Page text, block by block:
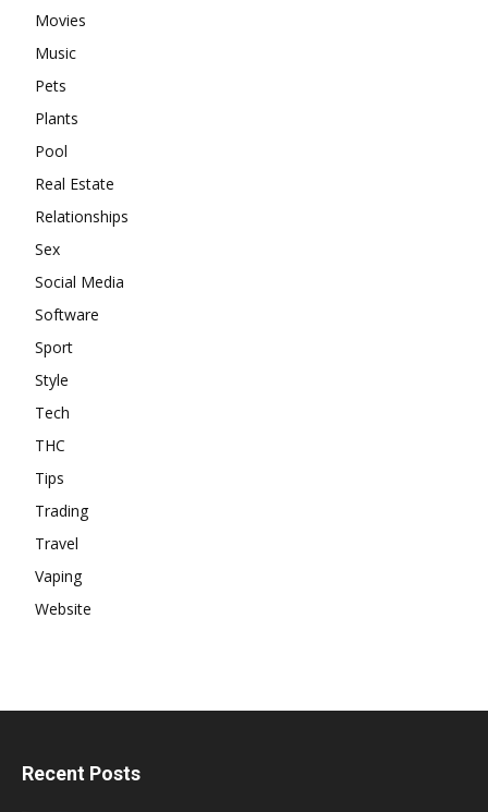
Movies
Music
Pets
Plants
Pool
Real Estate
Relationships
Sex
Social Media
Software
Sport
Style
Tech
THC
Tips
Trading
Travel
Vaping
Website
Recent Posts